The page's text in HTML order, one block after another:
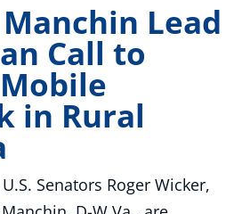
Lead
Call to
in Rural
Senators Roger Wicker,